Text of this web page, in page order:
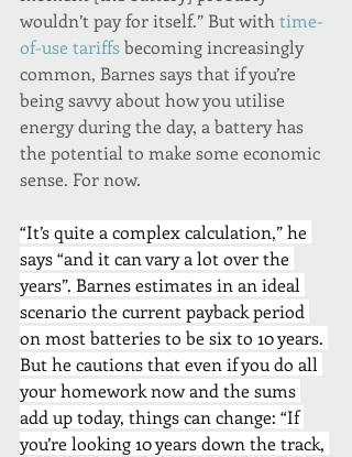
wouldn’t pay for itself.” But with time-
of-use tariffs becoming increasingly
common, Barnes says that if you’re
being savvy about how you utilise
energy during the day, a battery has
the potential to make some economic
sense. For now.
“It’s quite a complex calculation,” he
says “and it can vary a lot over the
years”. Barnes estimates in an ideal
scenario the current payback period
on most batteries to be six to 10 years.
But he cautions that even if you do all
your homework now and the sums
add up today, things can change: “If
you’re looking 10 years down the track,